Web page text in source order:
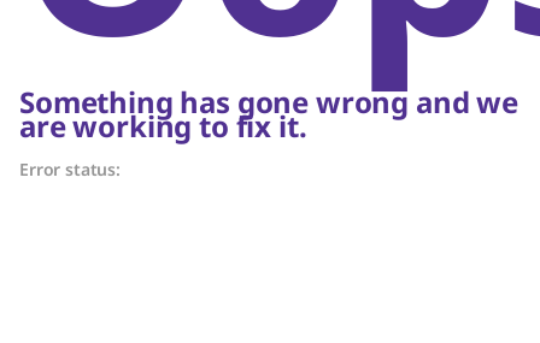
Something has gone wrong and we
are working to fix it.
Error status: